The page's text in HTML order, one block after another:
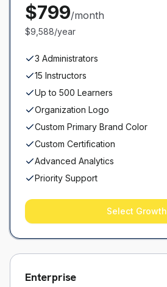
$799/month
$9,588/year
3 Administrators
15 Instructors
Up to 500 Learners
Organization Logo
Custom Primary Brand Color
Custom Certification
Advanced Analytics
Priority Support
Select Growth
Enterprise